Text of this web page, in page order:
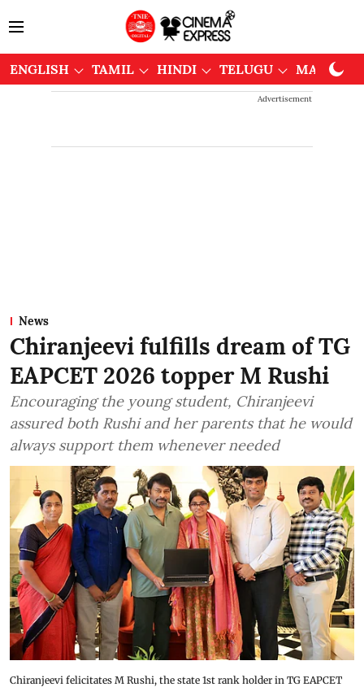
ENGLISH TAMIL HINDI TELUGU
Advertisement
News
Chiranjeevi fulfills dream of TG
EAPCET 2026 topper M Rushi
Encouraging the young student, Chiranjeevi
assured both Rushi and her parents that he would
always support them whenever needed
Chiranjeevi felicitates M Rushi, the state 1st rank holder in TG EAPCET